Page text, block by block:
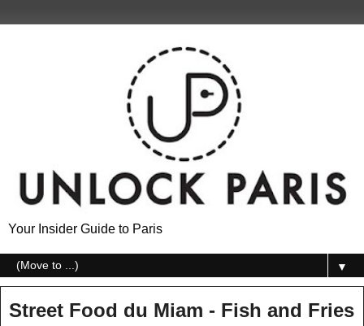
Your Insider Guide to Paris
▼
Street Food du Miam - Fish and Fries